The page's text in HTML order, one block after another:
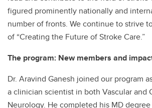
figured prominently nationally and
number of fronts. We continue to strive
of “Creating the Future of Stroke Care.”
The program: New members and
Dr. Aravind Ganesh joined our program
a clinician scientist in both Vascular and
Neurology. He completed his MD